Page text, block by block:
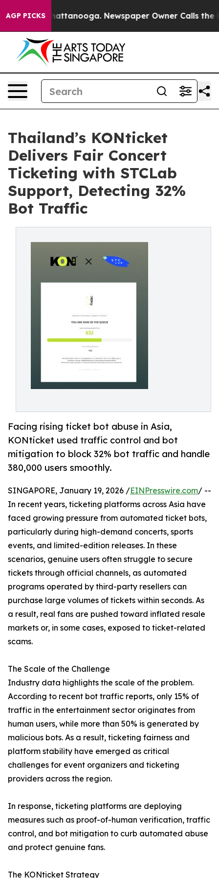
AGP PICKS
in Chattanooga. Newspaper Owner Calls the
Thailand’s KONticket
Delivers Fair Concert
Ticketing with STCLab
Support, Detecting 32%
Bot Traffic
Facing rising ticket bot abuse in Asia,
KONticket used traffic control and bot
mitigation to block 32% bot traffic and handle
380,000 users smoothly.
SINGAPORE, January 19, 2026 /EINPresswire.com/ --
In recent years, ticketing platforms across Asia have
faced growing pressure from automated ticket bots,
particularly during high-demand concerts, sports
events, and limited-edition releases. In these
scenarios, genuine users often struggle to secure
tickets through official channels, as automated
programs operated by third-party resellers can
purchase large volumes of tickets within seconds. As
a result, real fans are pushed toward inflated resale
markets or, in some cases, exposed to ticket-related
scams.
The Scale of the Challenge
Industry data highlights the scale of the problem.
According to recent bot traffic reports, only 15% of
traffic in the entertainment sector originates from
human users, while more than 50% is generated by
malicious bots. As a result, ticketing fairness and
platform stability have emerged as critical
challenges for event organizers and ticketing
providers across the region.
In response, ticketing platforms are deploying
measures such as proof-of-human verification, traffic
control, and bot mitigation to curb automated abuse
and protect genuine fans.
The KONticket Strategy